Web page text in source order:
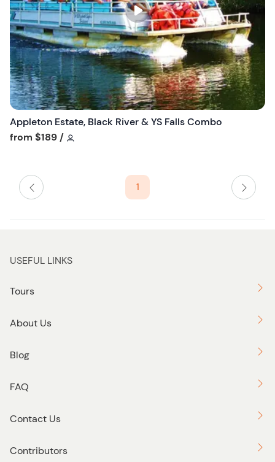
o
Appleton Estate, Black River & YS Falls Combo
from $189 /
1
USEFUL LINKS
Tours
About Us
Blog
FAQ
Contact Us
Contributors